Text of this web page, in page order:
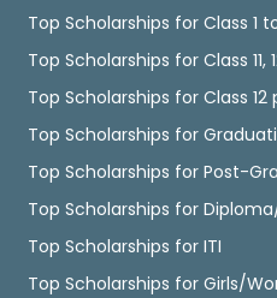
Top Scholarships for Class 1
Top Scholarships for Class 11,
Top Scholarships for Class 12
Top Scholarships for
Top Scholarships for Post-
Top Scholarships for
Top Scholarships for ITI
Top Scholarships for Girls/